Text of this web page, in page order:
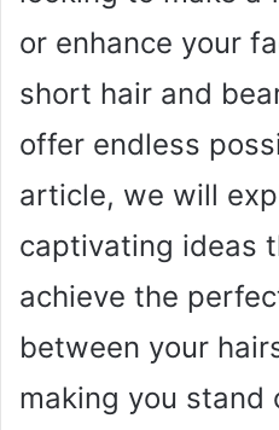
or enhance your
short hair and
offer endless
article, we will
captivating ideas
achieve the
between your
making you stand